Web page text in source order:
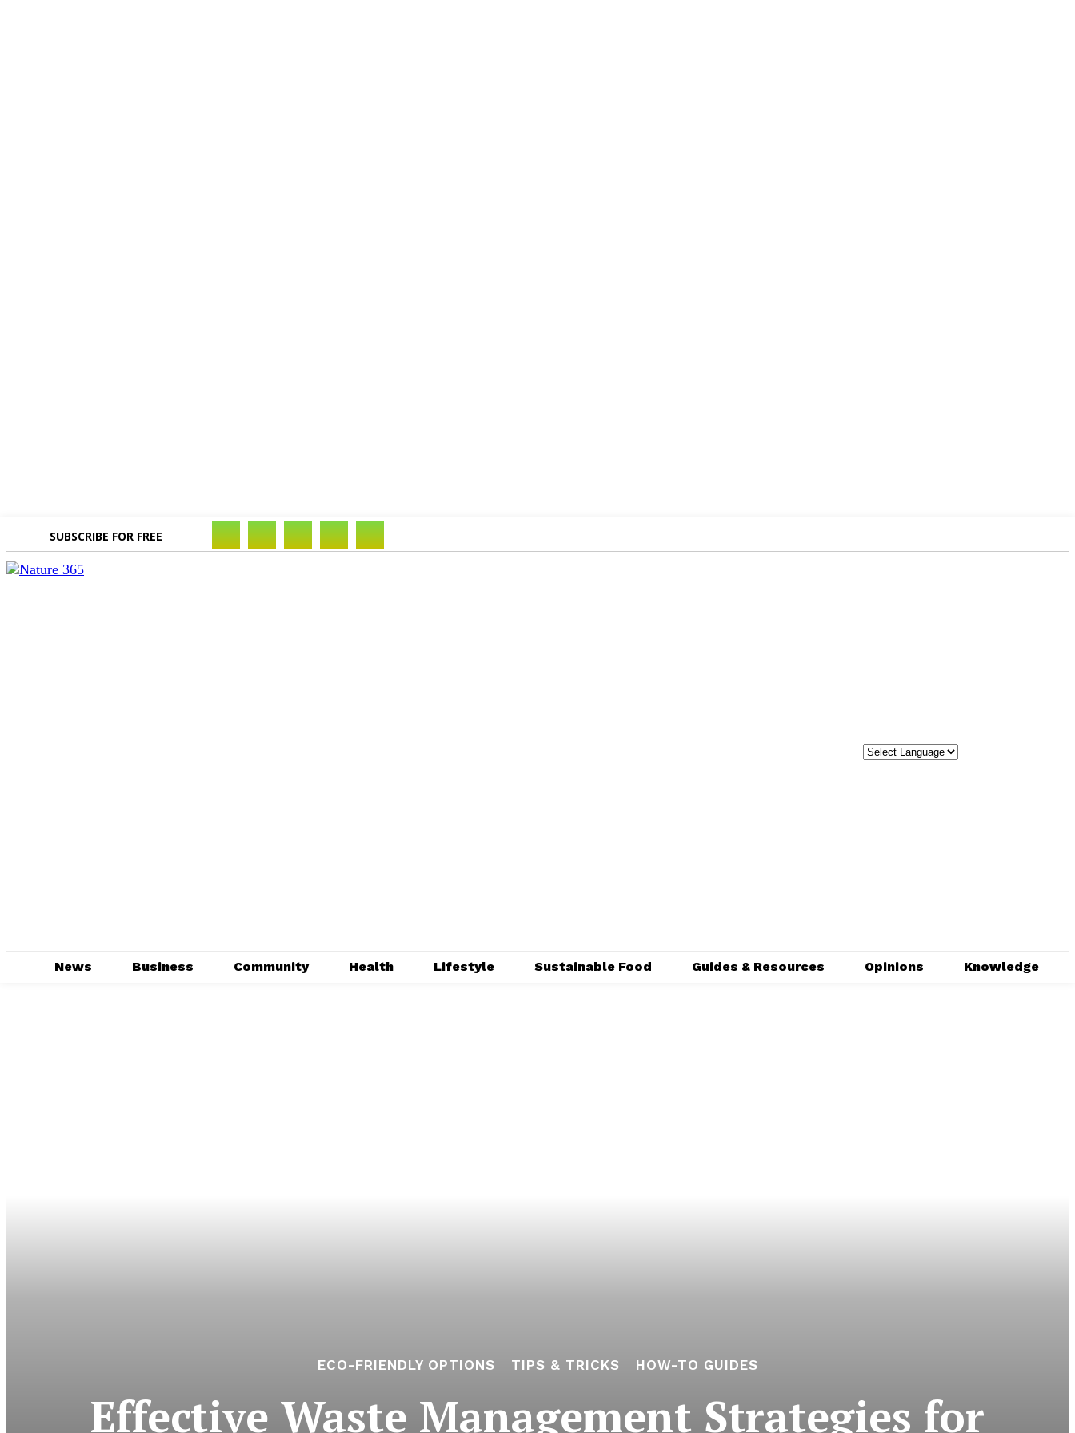
SUBSCRIBE FOR FREE
News Business Community Health Lifestyle Sustainable Food Guides & Resources Opinions Knowledge
ECO-FRIENDLY OPTIONS TIPS & TRICKS HOW-TO GUIDES
Effective Waste Management Strategies for